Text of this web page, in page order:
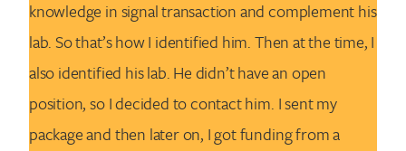
knowledge in signal transaction and complement his
lab. So that’s how I identified him. Then at the time, I
also identified his lab. He didn’t have an open
position, so I decided to contact him. I sent my
package and then later on, I got funding from a